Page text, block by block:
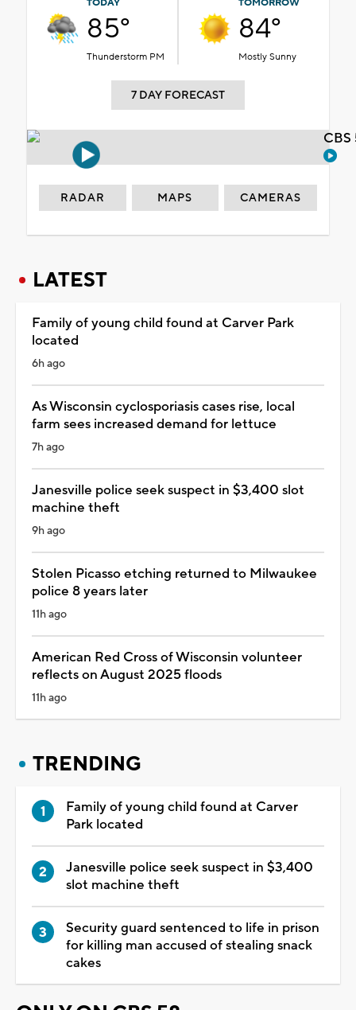
TODAY
85°
Thunderstorm PM
TOMORROW
84°
Mostly Sunny
7 DAY FORECAST
RADAR MAPS CAMERAS
LATEST
Family of young child found at Carver Park
located
6h ago
As Wisconsin cyclosporiasis cases rise, local
farm sees increased demand for lettuce
7h ago
Janesville police seek suspect in $3,400 slot
machine theft
9h ago
Stolen Picasso etching returned to Milwaukee
police 8 years later
11h ago
American Red Cross of Wisconsin volunteer
reflects on August 2025 floods
11h ago
TRENDING
Family of young child found at Carver
Park located
Janesville police seek suspect in $3,400
slot machine theft
Security guard sentenced to life in prison
for killing man accused of stealing snack
cakes